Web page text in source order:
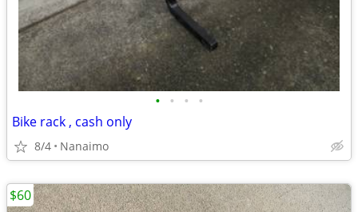
• • • •
Bike rack , cash only
8/4 Nanaimo
$60